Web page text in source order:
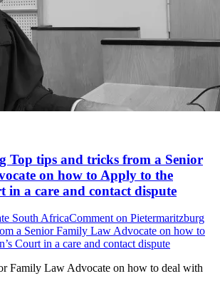
Top tips and tricks from a Senior
on how to Apply to the
in a care and contact dispute
South AfricaComment on Pietermaritzburg
a Senior Family Law Advocate on how to
Court in a care and contact dispute
Family Law Advocate on how to deal with